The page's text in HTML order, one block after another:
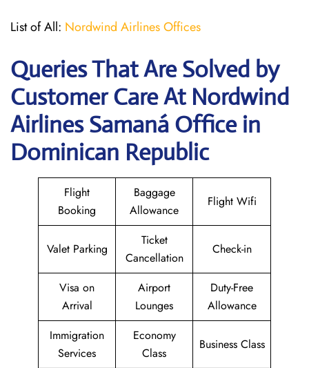
List of All: Nordwind Airlines Offices
Queries That Are Solved by
Customer Care At Nordwind
Airlines Samaná Office in
Dominican Republic
Flight
Booking
Baggage
Allowance
Flight Wifi
Valet Parking
Ticket
Cancellation
Check-in
Visa on
Arrival
Airport
Lounges
Duty-Free
Allowance
Immigration
Services
Economy
Class
Business Class